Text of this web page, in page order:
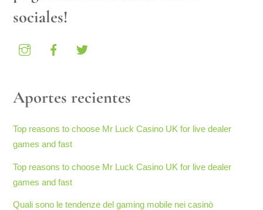
sociales!
Aportes recientes
Top reasons to choose Mr Luck Casino UK for live dealer
games and fast
Top reasons to choose Mr Luck Casino UK for live dealer
games and fast
Quali sono le tendenze del gaming mobile nei casinò